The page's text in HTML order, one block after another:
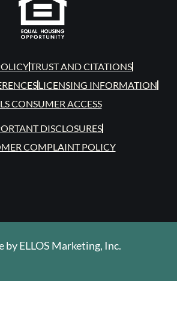
TRUST AND CITATIONS
LICENSING INFORMATION
CONSUMER ACCESS
DISCLOSURES
COMPLAINT POLICY
byELLOS Marketing, Inc.